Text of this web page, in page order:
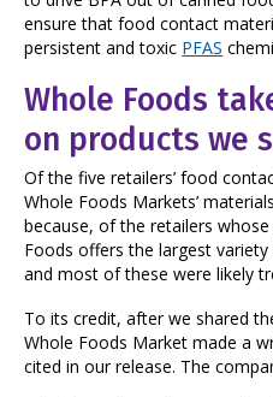
ensure that food contact
persistent and toxic PFAS
Whole Foods
on products we
Of the five retailers’ food
Whole Foods Markets’
because, of the retailers
Foods offers the largest
and most of these were likely
To its credit, after we shared
Whole Foods Market made a
cited in our release. The